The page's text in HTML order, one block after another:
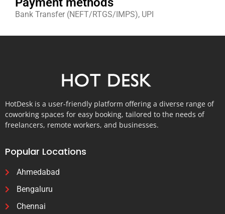
Bank Transfer (NEFT/RTGS/IMPS), UPI
HotDesk is a user-friendly platform offering a diverse range of
coworking spaces for easy booking, tailored to the needs of
freelancers, remote workers, and businesses.
Popular Locations
Ahmedabad
Bengaluru
Chennai